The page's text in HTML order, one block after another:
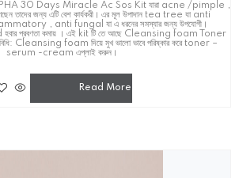
30 Days Miracle Ac Sos Kit যারা acne /pimple ,
তাদের জন্য এটি বেশ কার্যকরী। এর মূল উপাদান tea tree যা anti
, anti fungal যা এ ধরনের সমস্যার জন্য উপযোগী।
প্রবণতা কমায় । এই kit টি তে আছে Cleansing foam Toner
Cleansing foam দিয়ে মুখ ভালো ভাবে পরিষ্কার করে toner –
serum -cream এপ্লাই করুন।
Read More